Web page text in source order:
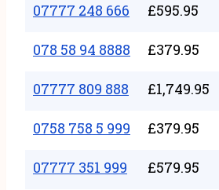
07777 248 666 £595.95
078 58 94 8888 £379.95
07777 809 888 £1,749.95
0758 758 5 999 £379.95
07777 351 999 £579.95